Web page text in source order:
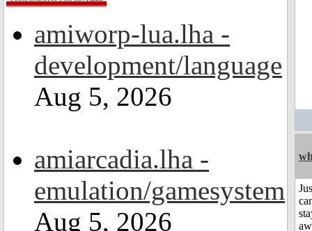
amiworp-lua.lha -
development/language
Aug 5, 2026
amiarcadia.lha -
emulation/gamesystem
Aug 5, 2026